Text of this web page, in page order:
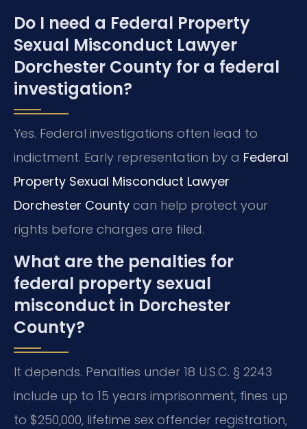
Do I need a Federal Property
Sexual Misconduct Lawyer
Dorchester County for a federal
investigation?
Yes. Federal investigations often lead to
indictment. Early representation by a Federal
Property Sexual Misconduct Lawyer
Dorchester County can help protect your
rights before charges are filed.
What are the penalties for
federal property sexual
misconduct in Dorchester
County?
It depends. Penalties under 18 U.S.C. § 2243
include up to 15 years imprisonment, fines up
to $250,000, lifetime sex offender registration,